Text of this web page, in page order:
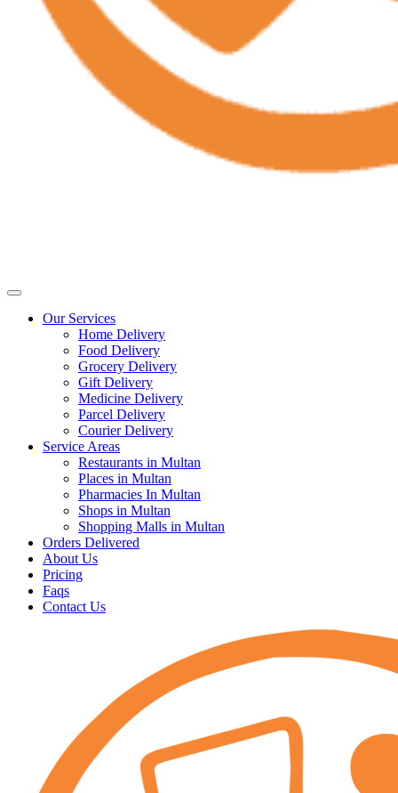
Our Services
Home Delivery
Food Delivery
Grocery Delivery
Gift Delivery
Medicine Delivery
Parcel Delivery
Courier Delivery
Service Areas
Restaurants in Multan
Places in Multan
Pharmacies In Multan
Shops in Multan
Shopping Malls in Multan
Orders Delivered
About Us
Pricing
Faqs
Contact Us